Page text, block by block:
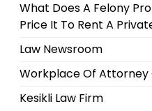
What Does A Felony
Price It To Rent A
Law Newsroom
Workplace Of Attorney
Kesikli Law Firm